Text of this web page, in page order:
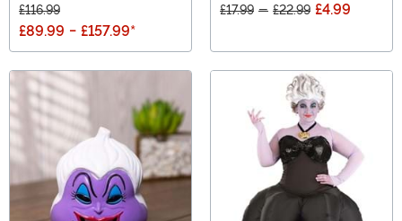
£116.99
£89.99 - £157.99*
£17.99 - £22.99 £4.99